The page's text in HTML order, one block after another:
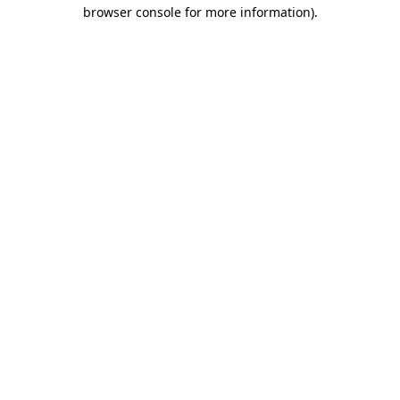
browser console for more information).